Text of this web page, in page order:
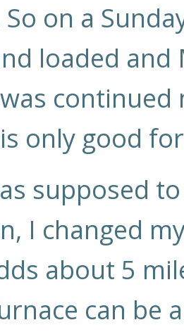
on a
loaded
continued
only good
supposed
I changed
about 5
can be